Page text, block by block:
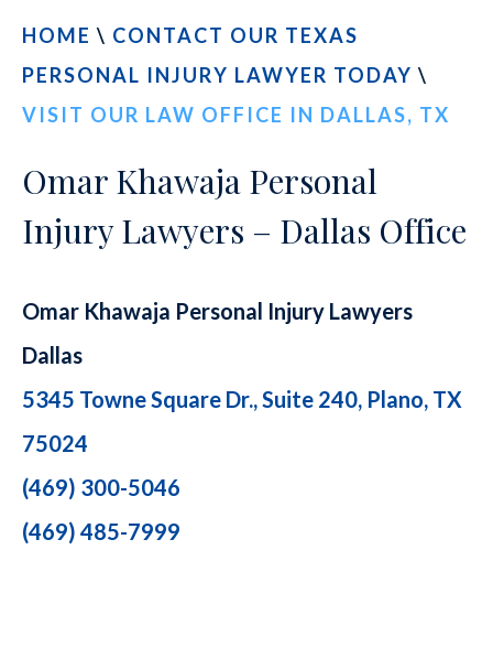
FIND US
HOME \ CONTACT OUR TEXAS
PERSONAL INJURY LAWYER TODAY \
VISIT OUR LAW OFFICE IN DALLAS, TX
Omar Khawaja Personal
Injury Lawyers – Dallas Office
Omar Khawaja Personal Injury Lawyers
Dallas
5345 Towne Square Dr., Suite 240, Plano, TX
75024
(469) 300-5046
(469) 485-7999